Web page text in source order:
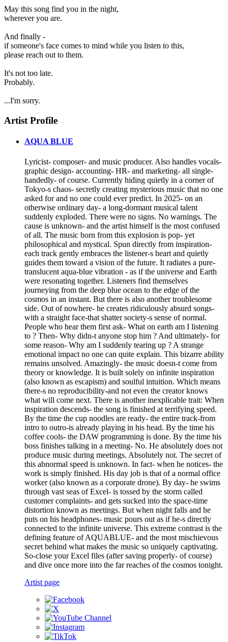
May this song find you in the night,
wherever you are.
And finally -
if someone's face comes to mind while you listen to this,
please reach out to them.
It's not too late.
Probably.
...I'm sorry.
Artist Profile
AQUA BLUE
Lyricist- composer- and music producer. Also handles vocals-
graphic design- accounting- HR- and marketing- all single-
handedly- of course. Currently hiding quietly in a corner of
Tokyo-s chaos- secretly creating mysterious music that no one
asked for and no one could ever predict. In 2025- on an
otherwise ordinary day- a long-dormant musical talent
suddenly exploded. There were no signs. No warnings. The
cause is unknown- and the artist himself is the most confused
of all. The music born from this explosion is pop- yet
philosophical and mystical. Spun directly from inspiration-
each track gently embraces the listener-s heart and quietly
guides them toward a vision of the future. It radiates a pure-
translucent aqua-blue vibration - as if the universe and Earth
were resonating together. Listeners find themselves
journeying from the deep blue ocean to the edge of the
cosmos in an instant. But there is also another troublesome
side. Out of nowhere- he creates ridiculously absurd songs-
with a straight face-that shatter society-s sense of normal.
People who hear them first ask- What on earth am I listening
to ? Then- Why didn-t anyone stop him ? And ultimately- for
some reason- Why am I suddenly tearing up ? A strange
emotional impact no one can quite explain. This bizarre ability
remains unsolved. Amazingly- the music doesn-t come from
theory or knowledge. It is built solely on infinite inspiration
(also known as escapism) and soulful intuition. Which means
there-s no reproducibility-and not even the creator knows
what will come next. There is another inexplicable trait: When
inspiration descends- the song is finished at terrifying speed.
By the time the cup noodles are ready- the entire track-from
intro to outro-is already playing in his head. By the time his
coffee cools- the DAW programming is done. By the time his
boss finishes talking in a meeting- No. He absolutely does not
produce music during meetings. Absolutely not. The secret of
this abnormal speed is unknown. In fact- when he notices- the
work is simply finished. His day job is that of a normal office
worker (also known as a corporate drone). By day- he swims
through vast seas of Excel- is tossed by the storm called
customer complaints- and gets sucked into the space-time
distortion known as meetings. But when night falls and he
puts on his headphones- music pours out as if he-s directly
connected to the infinite universe. This extreme contrast is the
defining feature of AQUABLUE- and the most mischievous
secret behind what makes the music so uniquely captivating.
So-close your Excel files (after saving properly- of course)
and dive once more into the far reaches of the cosmos tonight.
Artist page